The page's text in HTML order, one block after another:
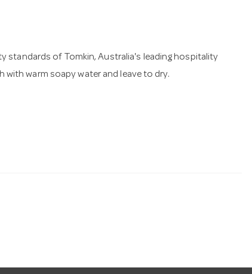
standards of Tomkin, Australia's leading hospitality
with warm soapy water and leave to dry.